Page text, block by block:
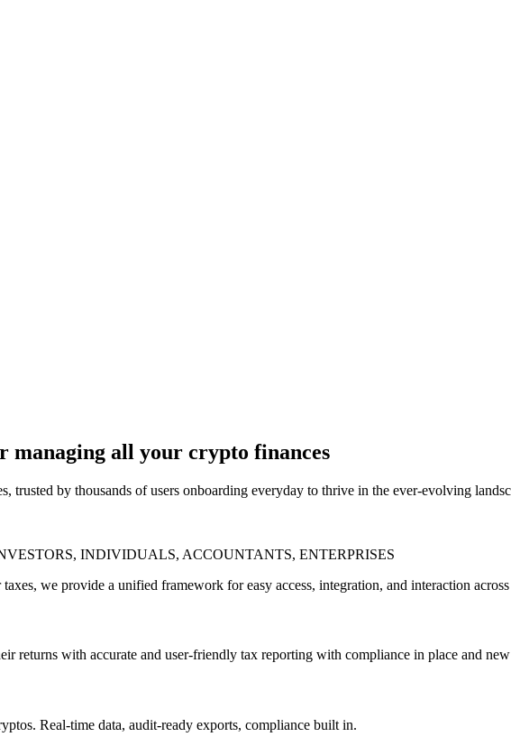
managing all your crypto finances
trusted by thousands of users onboarding everyday to thrive in the ever-evolving
INDIVIDUALS, ACCOUNTANTS, ENTERPRISES
we provide a unified framework for easy access, integration, and interaction across
returns with accurate and user-friendly tax reporting with compliance in place and
Real-time data, audit-ready exports, compliance built in.